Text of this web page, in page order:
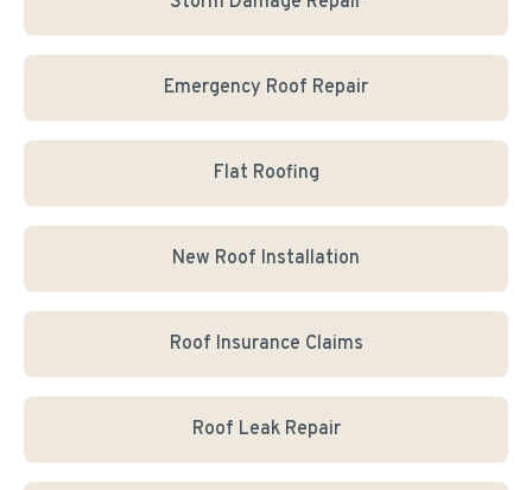
Emergency Roof Repair
Flat Roofing
New Roof Installation
Roof Insurance Claims
Roof Leak Repair